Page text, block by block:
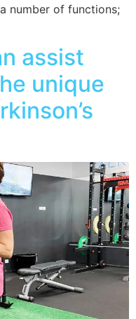
number of functions;
assist
unique